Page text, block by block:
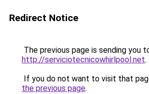
Redirect Notice
The previous page is sending you
http://serviciotecnicowhirlpool.net.
If you do not want to visit that
the previous page.